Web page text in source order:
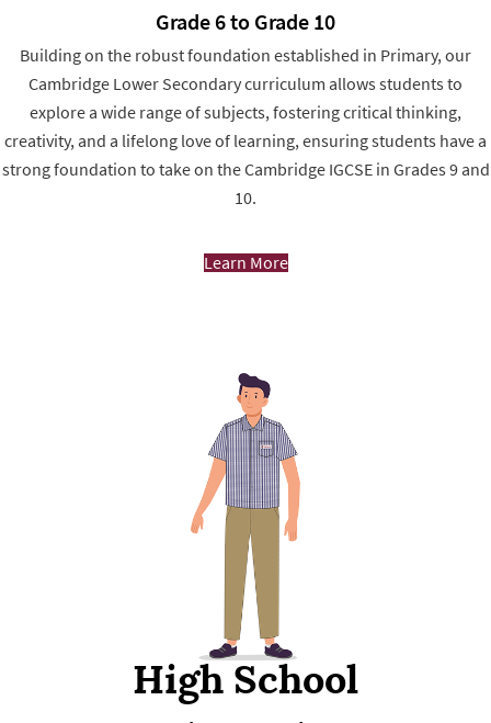
Grade 6 to Grade 10
Building on the robust foundation established in Primary, our
Cambridge Lower Secondary curriculum allows students to
explore a wide range of subjects, fostering critical thinking,
creativity, and a lifelong love of learning, ensuring students have a
strong foundation to take on the Cambridge IGCSE in Grades 9 and
10.
Learn More
High School